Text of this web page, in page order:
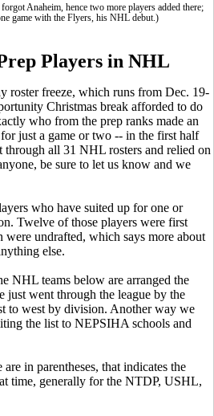
Anaheim, hence two more players added there;
game with the Flyers, his NHL debut.)
Players in NHL
roster freeze, which runs from Dec. 19-
Christmas break afforded to do
who from the prep ranks made an
just a game or two -- in the first half
through all 31 NHL rosters and relied on
be sure to let us know and we
who have suited up for one or
Twelve of those players were first
undrafted, which says more about
else.
NHL teams below are arranged the
just went through the league by the
to west by division. Another way we
the list to NEPSIHA schools and
in parentheses, that indicates the
time, generally for the NTDP, USHL,